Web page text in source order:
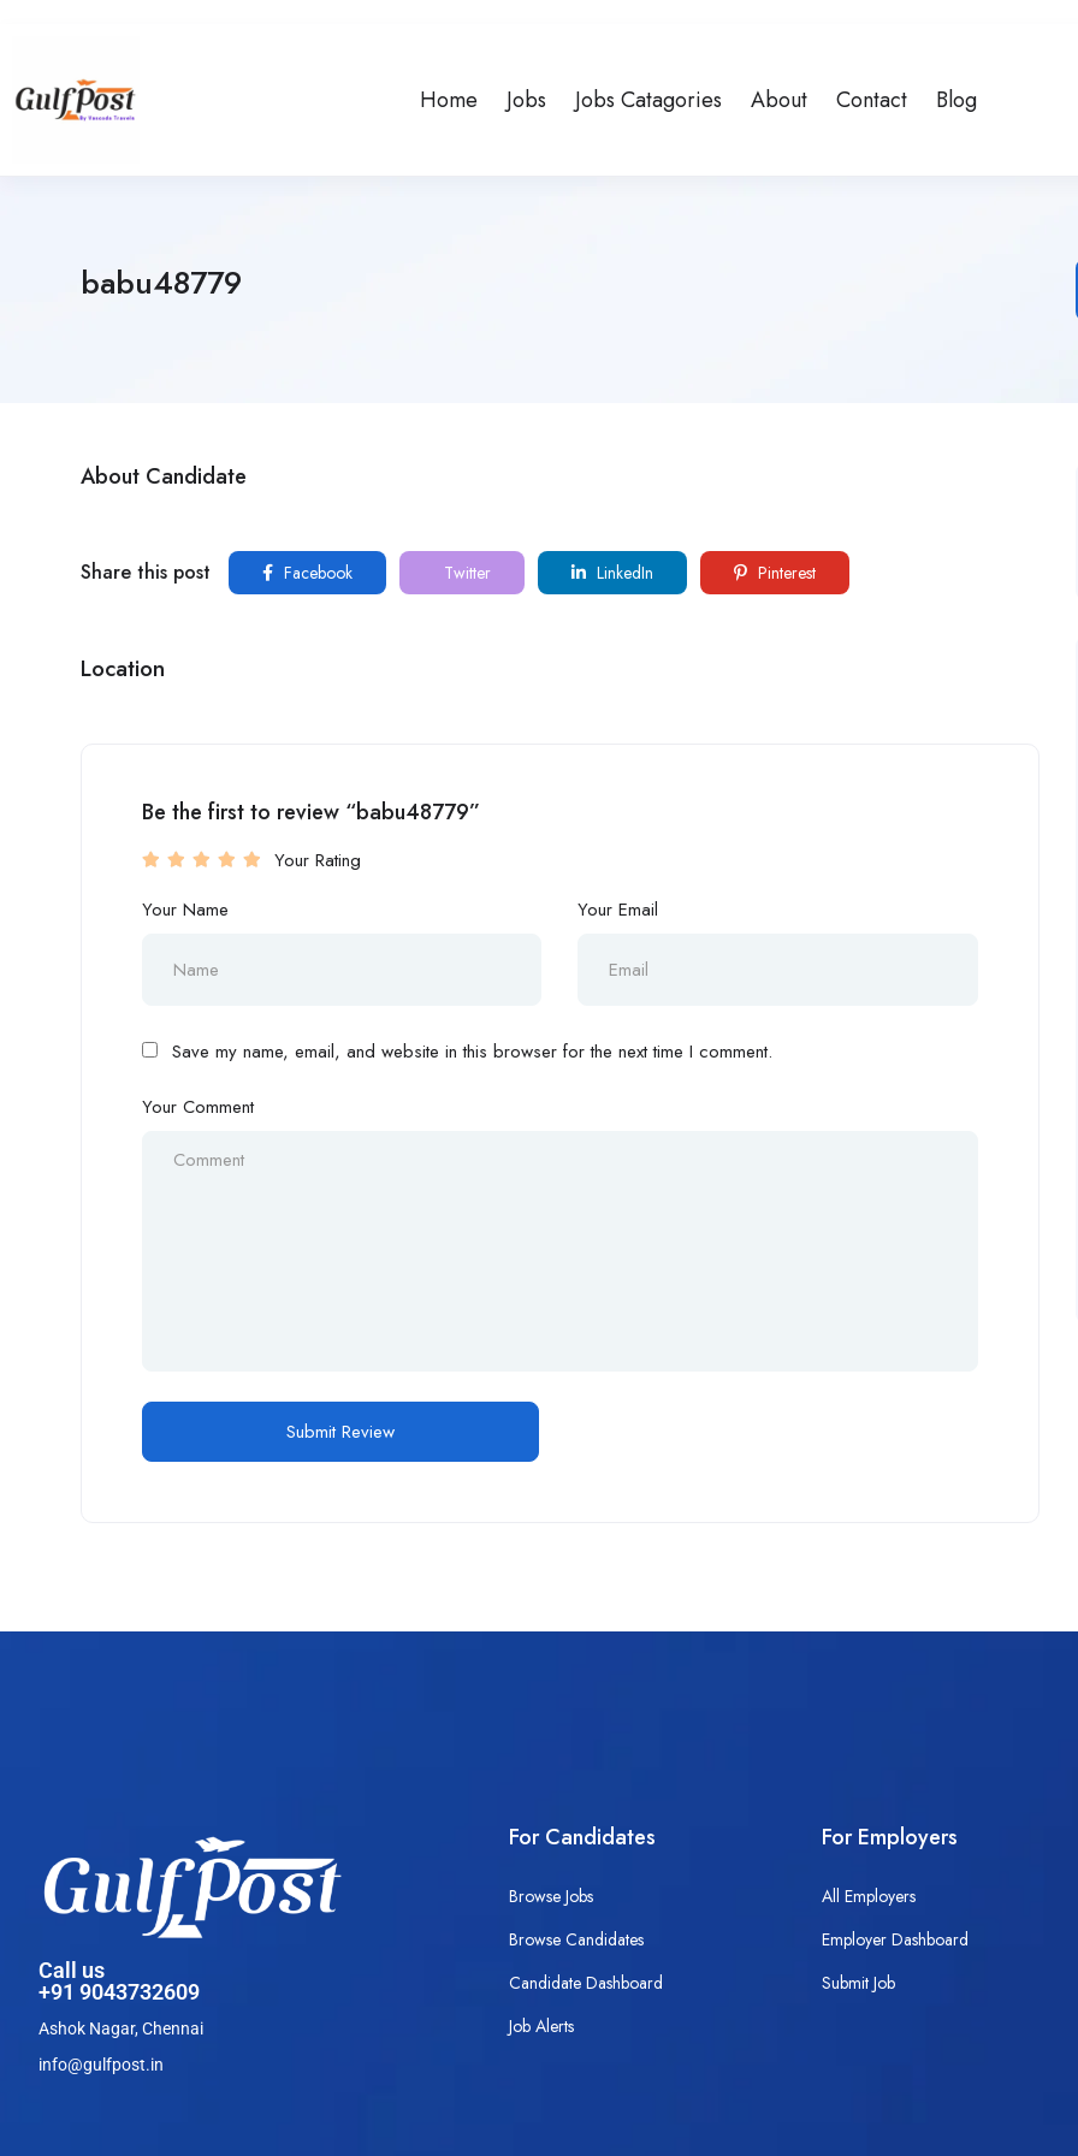
Home Jobs Jobs Catagories About Contact Blog
babu48779
About Candidate
Share this post Facebook Twitter LinkedIn Pinterest
Location
Be the first to review “babu48779”
Your Rating
Your Name
Your Email
Save my name, email, and website in this browser for the next time I comment.
Your Comment
Call us
+91 9043732609
Ashok Nagar, Chennai
info@gulfpost.in
For Candidates
Browse Jobs
Browse Candidates
Candidate Dashboard
Job Alerts
For Employers
All Employers
Employer Dashboard
Submit Job